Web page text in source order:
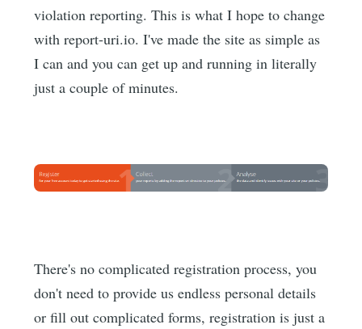
violation reporting. This is what I hope to change
with report-uri.io. I've made the site as simple as
I can and you can get up and running in literally
just a couple of minutes.
There's no complicated registration process, you
don't need to provide us endless personal details
or fill out complicated forms, registration is just a